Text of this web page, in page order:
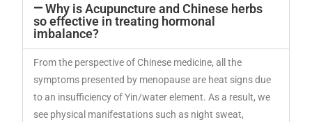
Why is Acupuncture and Chinese herbs
so effective in treating hormonal
imbalance?
From the perspective of Chinese medicine, all the
symptoms presented by menopause are heat signs due
to an insufficiency of Yin/water element. As a result, we
see physical manifestations such as night sweat,